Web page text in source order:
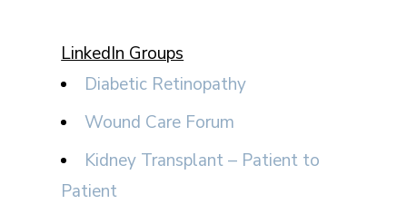
LinkedIn Groups
Diabetic Retinopathy
Wound Care Forum
Kidney Transplant – Patient to
Patient